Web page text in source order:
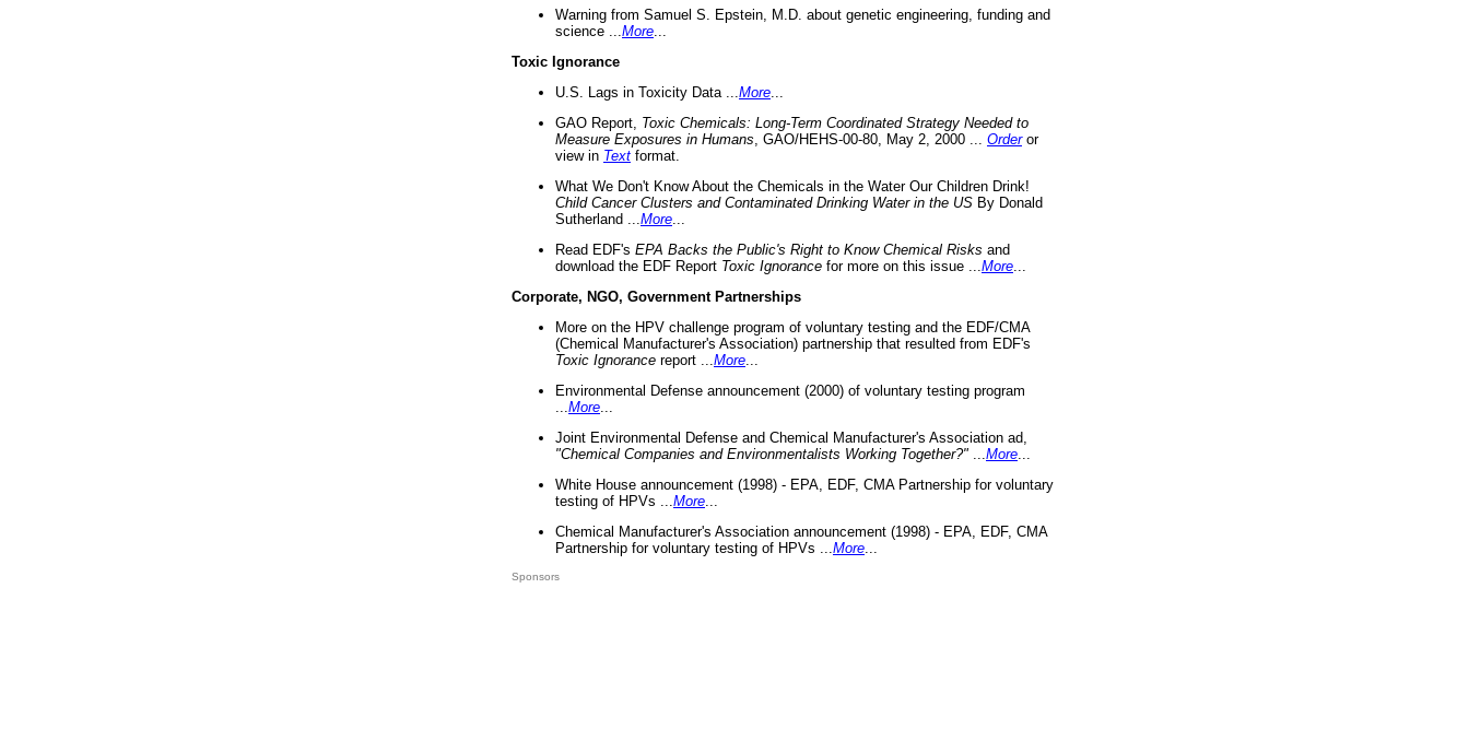
Warning from Samuel S. Epstein, M.D. about genetic engineering, funding and
science ... More
Toxic Ignorance
U.S. Lags in Toxicity Data ... More
GAO Report, Toxic Chemicals: Long-Term Coordinated Strategy Needed to
Measure Exposures in Humans , GAO/HEHS-00-80, May 2, 2000 ... Orderor
view in Text format.
What We Don't Know About the Chemicals in the Water Our Children Drink!
Child Cancer Clusters and Contaminated Drinking Water in the US By Donald
Sutherland ... More
Read EDF's EPA Backs the Public's Right to Know Chemical Risks and
download the EDF Report Toxic Ignorance for more on this issue ... More
Corporate, NGO, Government Partnerships
More on the HPV challenge program of voluntary testing and the EDF/CMA
(Chemical Manufacturer's Association) partnership that resulted from EDF's
Toxic Ignorance report ... More
Environmental Defense announcement (2000) of voluntary testing program
More
Joint Environmental Defense and Chemical Manufacturer's Association ad,
"Chemical Companies and Environmentalists Working Together?"
More
White House announcement (1998) - EPA, EDF, CMA Partnership for voluntary
testing of HPVs ... More
Chemical Manufacturer's Association announcement (1998) - EPA, EDF, CMA
Partnership for voluntary testing of HPVs ... More
Sponsors